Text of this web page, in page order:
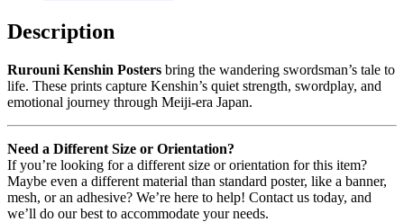
Description
Rurouni Kenshin Posters bring the wandering swordsman’s tale to
life. These prints capture Kenshin’s quiet strength, swordplay, and
emotional journey through Meiji-era Japan.
Need a Different Size or Orientation?
If you’re looking for a different size or orientation for this item?
Maybe even a different material than standard poster, like a banner,
mesh, or an adhesive? We’re here to help! Contact us today, and
we’ll do our best to accommodate your needs.